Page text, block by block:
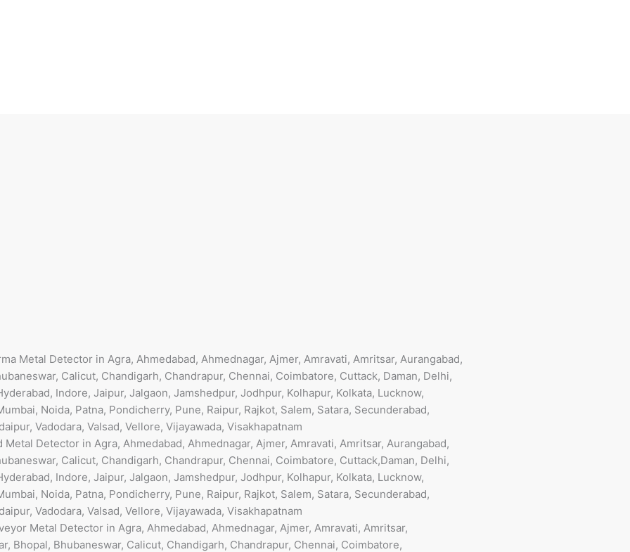
Metal Detector in Agra, Ahmedabad, Ahmednagar, Ajmer, Amravati, Amritsar, Aurangabad,
Calicut, Chandigarh, Chandrapur, Chennai, Coimbatore, Cuttack, Daman, Delhi,
Indore, Jaipur, Jalgaon, Jamshedpur, Jodhpur, Kolhapur, Kolkata, Lucknow,
Noida, Patna, Pondicherry, Pune, Raipur, Rajkot, Salem, Satara, Secunderabad,
Vadodara, Valsad, Vellore, Vijayawada, Visakhapatnam
Detector in Agra, Ahmedabad, Ahmednagar, Ajmer, Amravati, Amritsar, Aurangabad,
Calicut, Chandigarh, Chandrapur, Chennai, Coimbatore, Cuttack,Daman, Delhi,
Indore, Jaipur, Jalgaon, Jamshedpur, Jodhpur, Kolhapur, Kolkata, Lucknow,
Noida, Patna, Pondicherry, Pune, Raipur, Rajkot, Salem, Satara, Secunderabad,
Vadodara, Valsad, Vellore, Vijayawada, Visakhapatnam
Metal Detector in Agra, Ahmedabad, Ahmednagar, Ajmer, Amravati, Amritsar,
Bhopal, Bhubaneswar, Calicut, Chandigarh, Chandrapur, Chennai, Coimbatore,